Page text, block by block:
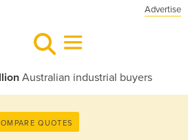
Advertise
Australian industrial buyers
QUOTES